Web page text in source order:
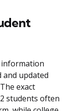
information
and updated
exact
students often